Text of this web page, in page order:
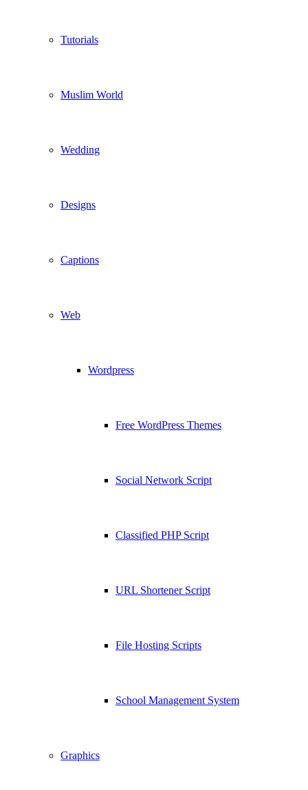
Tutorials
Muslim World
Wedding
Designs
Captions
Web
Wordpress
Free WordPress Themes
Social Network Script
Classified PHP Script
URL Shortener Script
File Hosting Scripts
School Management System
Graphics